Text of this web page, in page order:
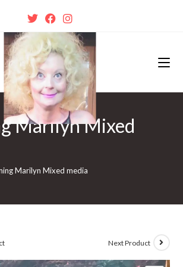
Marilyn Mixed
Marilyn Mixed media
Next Product